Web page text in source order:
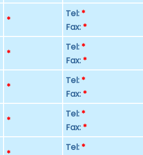
*
Tel: *
Fax: *
*
Tel: *
Fax: *
*
Tel: *
Fax: *
*
Tel: *
Fax: *
Tel: *